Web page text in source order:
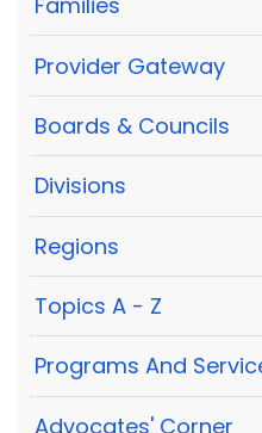
Provider Gateway
Boards & Councils
Divisions
Regions
Topics A - Z
Programs And
Advocates' Corner